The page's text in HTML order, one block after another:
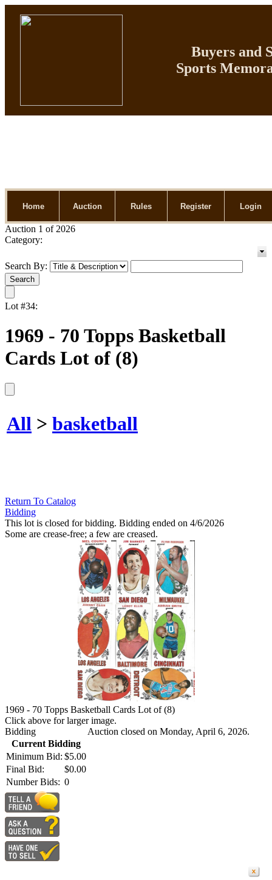
Buyers and
Sports
Home Auction Rules Register Login
Auction 1 of 2026
Category:
Search By:
Lot #34:
1969 - 70 Topps Basketball
Cards Lot of (8)
All > basketball
Return To Catalog
Bidding
This lot is closed for bidding. Bidding ended on 4/6/2026
Some are crease-free; a few are creased.
1969 - 70 Topps Basketball Cards Lot of (8)
Click above for larger image.
Bidding
Current Bidding
Minimum Bid: $5.00
Final Bid:
$0.00
Number Bids: 0
Auction closed on Monday, April 6, 2026.